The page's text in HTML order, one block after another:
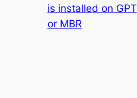
is installed on GPT
or MBR